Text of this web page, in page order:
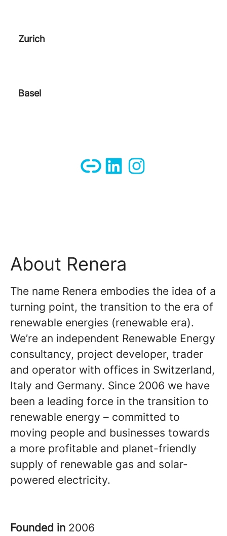
Zurich
Basel
About Renera
The name Renera embodies the idea of ​​a
turning point, the transition to the era of
renewable energies (renewable era).
We’re an independent Renewable Energy
consultancy, project developer, trader
and operator with offices in Switzerland,
Italy and Germany. Since 2006 we have
been a leading force in the transition to
renewable energy – committed to
moving people and businesses towards
a more profitable and planet-friendly
supply of renewable gas and solar-
powered electricity.
Founded in 2006